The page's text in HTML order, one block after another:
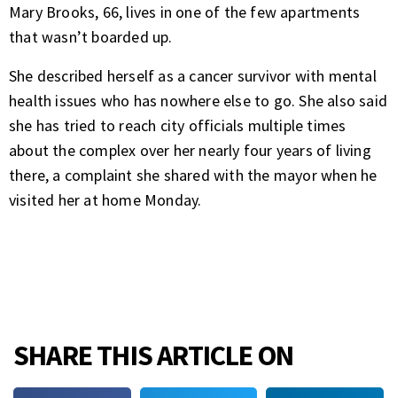
Mary Brooks, 66, lives in one of the few apartments
that wasn’t boarded up.
She described herself as a cancer survivor with mental
health issues who has nowhere else to go. She also said
she has tried to reach city officials multiple times
about the complex over her nearly four years of living
there, a complaint she shared with the mayor when he
visited her at home Monday.
SHARE THIS ARTICLE ON